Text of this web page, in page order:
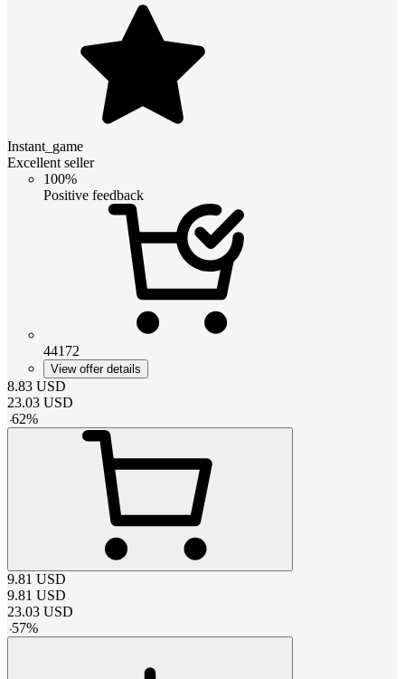
Instant_game
Excellent seller
100%
Positive feedback
44172
View offer details
8.83 USD
23.03 USD
-62%
9.81 USD
9.81 USD
23.03 USD
-57%